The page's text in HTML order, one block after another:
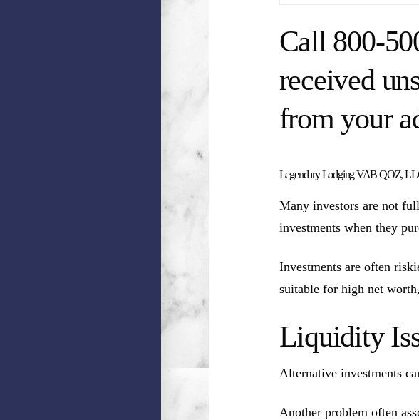
Call 800-
received
from your
Legendary Lodging VAB QOZ,
Many investors are not
investments when they
Investments are often
suitable for high net
Liquidity
Alternative investments
Another problem often